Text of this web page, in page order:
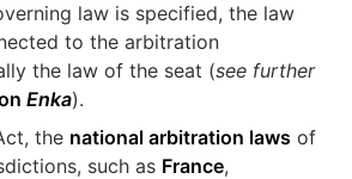
law is specified, the law
to the arbitration
the law of the seat (see further
Enka).
the national arbitration laws of
such as France,